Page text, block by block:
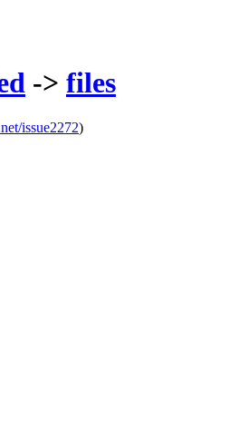
-> files
issue2272)